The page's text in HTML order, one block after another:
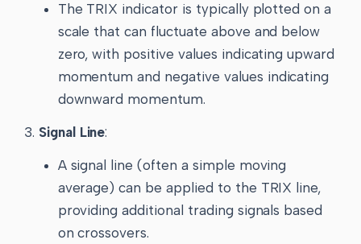
The TRIX indicator is typically plotted on a
scale that can fluctuate above and below
zero, with positive values indicating upward
momentum and negative values indicating
downward momentum.
Signal Line:
A signal line (often a simple moving
average) can be applied to the TRIX line,
providing additional trading signals based
on crossovers.